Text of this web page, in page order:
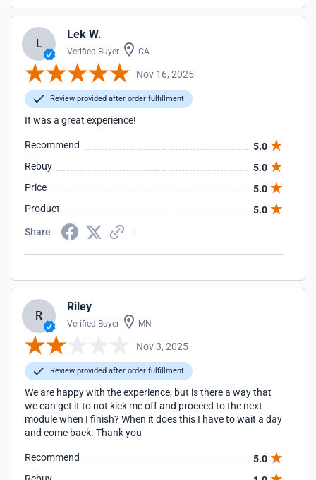
L
Lek W.
Verified Buyer CA
Nov 16, 2025
Review provided after order fulfillment
It was a great experience!
Recommend
5.0
Rebuy
5.0
Price
5.0
Product
5.0
Share
R
Riley
Verified Buyer MN
Nov 3, 2025
Review provided after order fulfillment
We are happy with the experience, but is there a way that
we can get it to not kick me off and proceed to the next
module when I finish? When it does this I have to wait a day
and come back. Thank you
Recommend
5.0